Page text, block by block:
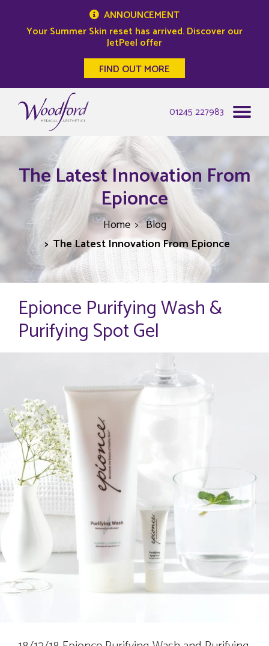
ANNOUNCEMENT
Your Summer Skin reset has arrived. Discover our
JetPeel offer
FIND OUT MORE
01245 227983
The Latest Innovation From
Epionce
Home
Blog
The Latest Innovation From Epionce
Epionce Purifying Wash &
Purifying Spot Gel